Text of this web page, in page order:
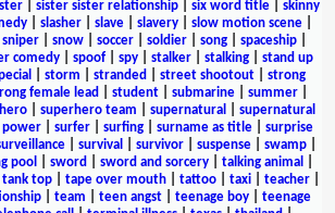
| sister sister relationship| six word title| skinny
| slasher| slave| slavery| slow motion scene|
sniper| snow| soccer| soldier| song| spaceship|
comedy| spoof| spy| stalker| stalking| stand up
storm stranded street shootout| strong
female lead student submarine summer
superhero team supernatural
supernatural
power| surfer| surfing| surname as title| surprise
| survival survivor| suspense| swamp|
pool sword sword and sorcery| talking animal
tank top tape over mouth tattoo taxi teacher
team teen angst teenage boy
teenage